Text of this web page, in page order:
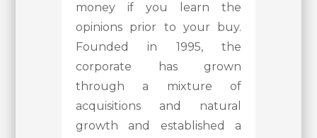
money if you learn the
opinions prior to your buy.
Founded in 1995, the
corporate has grown
through a mixture of
acquisitions and natural
growth and established a